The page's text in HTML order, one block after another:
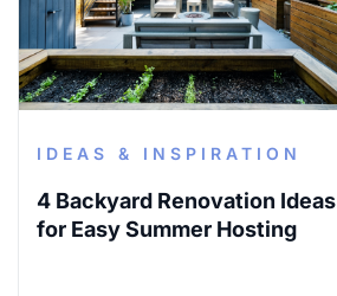
IDEAS & INSPIRATION
4 Backyard Renovation Ideas
for Easy Summer Hosting